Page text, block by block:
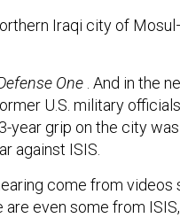
Iraqi city of
One . And in the
U.S. military
year grip on the city
against ISIS.
come from
even some from ISIS,